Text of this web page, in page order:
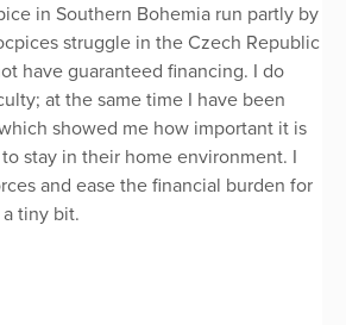
in Southern Bohemia run partly by
struggle in the Czech Republic
have guaranteed financing. I do
at the same time I have been
showed me how important it is
stay in their home environment. I
and ease the financial burden for
tiny bit.